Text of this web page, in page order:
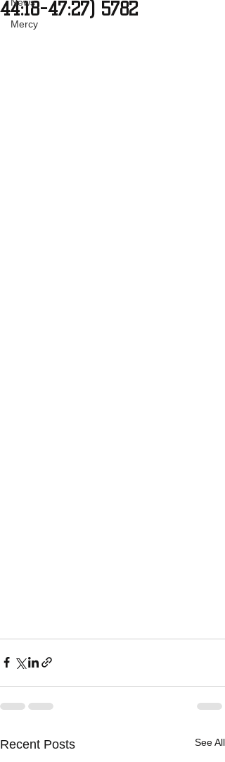
Mercy
44:18-47:27) 5782
Recent Posts See All